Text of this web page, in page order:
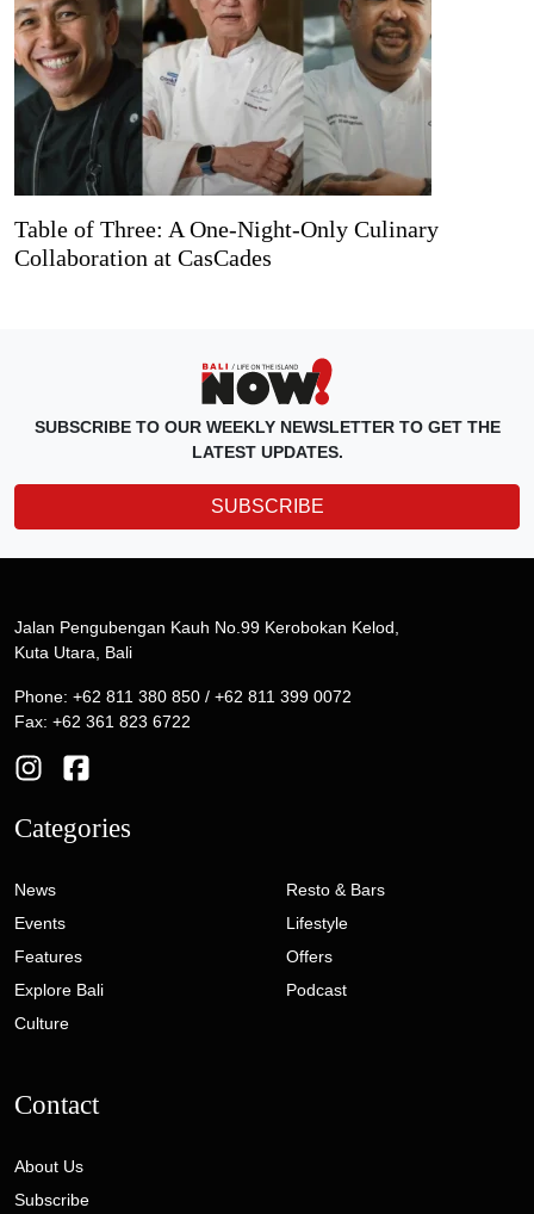
Table of Three: A One-Night-Only Culinary
Collaboration at CasCades
SUBSCRIBE TO OUR WEEKLY NEWSLETTER TO GET THE
LATEST UPDATES.
SUBSCRIBE
Jalan Pengubengan Kauh No.99 Kerobokan Kelod,
Kuta Utara, Bali
Phone: +62 811 380 850 / +62 811 399 0072
Fax: +62 361 823 6722
Categories
News
Events
Features
Explore Bali
Culture
Resto & Bars
Lifestyle
Offers
Podcast
Contact
About Us
Subscribe